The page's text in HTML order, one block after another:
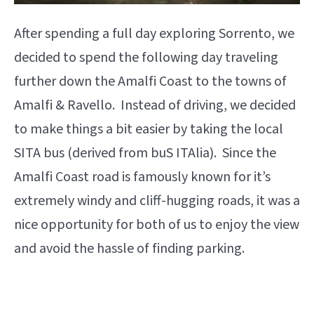
After spending a full day exploring Sorrento, we
decided to spend the following day traveling
further down the Amalfi Coast to the towns of
Amalfi & Ravello. Instead of driving, we decided
to make things a bit easier by taking the local
SITA bus (derived from buS ITAlia). Since the
Amalfi Coast road is famously known for it’s
extremely windy and cliff-hugging roads, it was a
nice opportunity for both of us to enjoy the view
and avoid the hassle of finding parking.